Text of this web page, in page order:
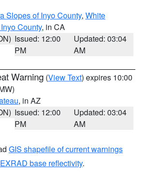
Slopes of Inyo County, White
County, in CA
Issued: 12:00
PM
Updated: 03:04
AM
Warning (View Text) expires 10:00
, in AZ
Issued: 12:00
PM
Updated: 03:04
AM
GIS shapefile of current warnings
base reflectivity.